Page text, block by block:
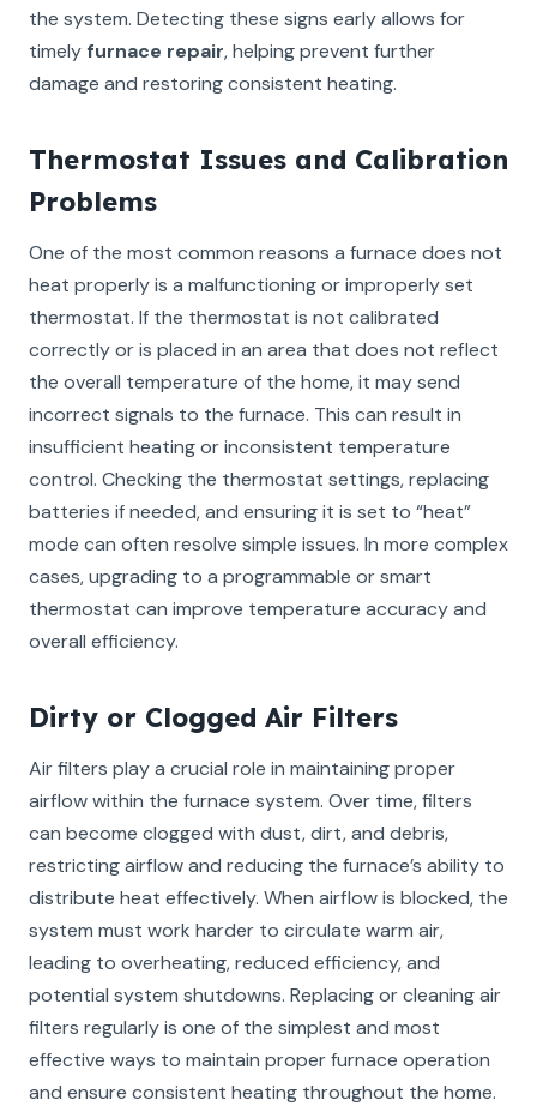
the system. Detecting these signs early allows for
timely furnace repair, helping prevent further
damage and restoring consistent heating.
Thermostat Issues and Calibration
Problems
One of the most common reasons a furnace does not
heat properly is a malfunctioning or improperly set
thermostat. If the thermostat is not calibrated
correctly or is placed in an area that does not reflect
the overall temperature of the home, it may send
incorrect signals to the furnace. This can result in
insufficient heating or inconsistent temperature
control. Checking the thermostat settings, replacing
batteries if needed, and ensuring it is set to “heat”
mode can often resolve simple issues. In more complex
cases, upgrading to a programmable or smart
thermostat can improve temperature accuracy and
overall efficiency.
Dirty or Clogged Air Filters
Air filters play a crucial role in maintaining proper
airflow within the furnace system. Over time, filters
can become clogged with dust, dirt, and debris,
restricting airflow and reducing the furnace’s ability to
distribute heat effectively. When airflow is blocked, the
system must work harder to circulate warm air,
leading to overheating, reduced efficiency, and
potential system shutdowns. Replacing or cleaning air
filters regularly is one of the simplest and most
effective ways to maintain proper furnace operation
and ensure consistent heating throughout the home.